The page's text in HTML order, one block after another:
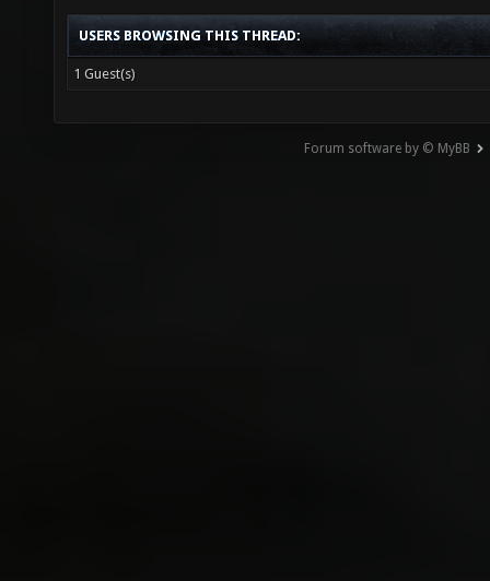
USERS BROWSING THIS THREAD:
1 Guest(s)
Forum software by © MyBB